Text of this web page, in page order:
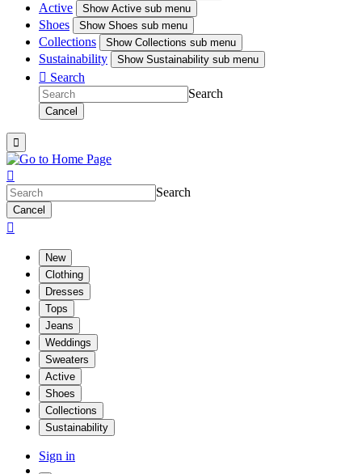
Active ShowActive sub menu
Shoes ShowShoes sub menu
Collections ShowCollections sub menu
Sustainability ShowSustainability sub menu
 Search
Search
Cancel


Search
Cancel

New
Clothing
Dresses
Tops
Jeans
Weddings
Sweaters
Active
Shoes
Collections
Sustainability
Sign in